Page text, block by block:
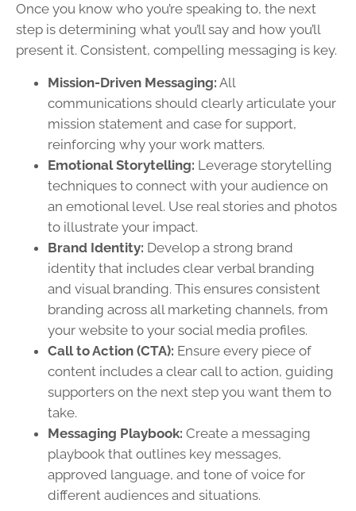
Once you know who you’re speaking to, the next
step is determining what you’ll say and how you’ll
present it. Consistent, compelling messaging is key.
Mission-Driven Messaging: All
communications should clearly articulate your
mission statement and case for support,
reinforcing why your work matters.
Emotional Storytelling: Leverage storytelling
techniques to connect with your audience on
an emotional level. Use real stories and photos
to illustrate your impact.
Brand Identity: Develop a strong brand
identity that includes clear verbal branding
and visual branding. This ensures consistent
branding across all marketing channels, from
your website to your social media profiles.
Call to Action (CTA): Ensure every piece of
content includes a clear call to action, guiding
supporters on the next step you want them to
take.
Messaging Playbook: Create a messaging
playbook that outlines key messages,
approved language, and tone of voice for
different audiences and situations.